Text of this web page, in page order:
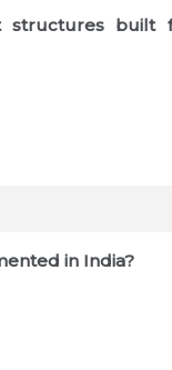
structures built
in India?